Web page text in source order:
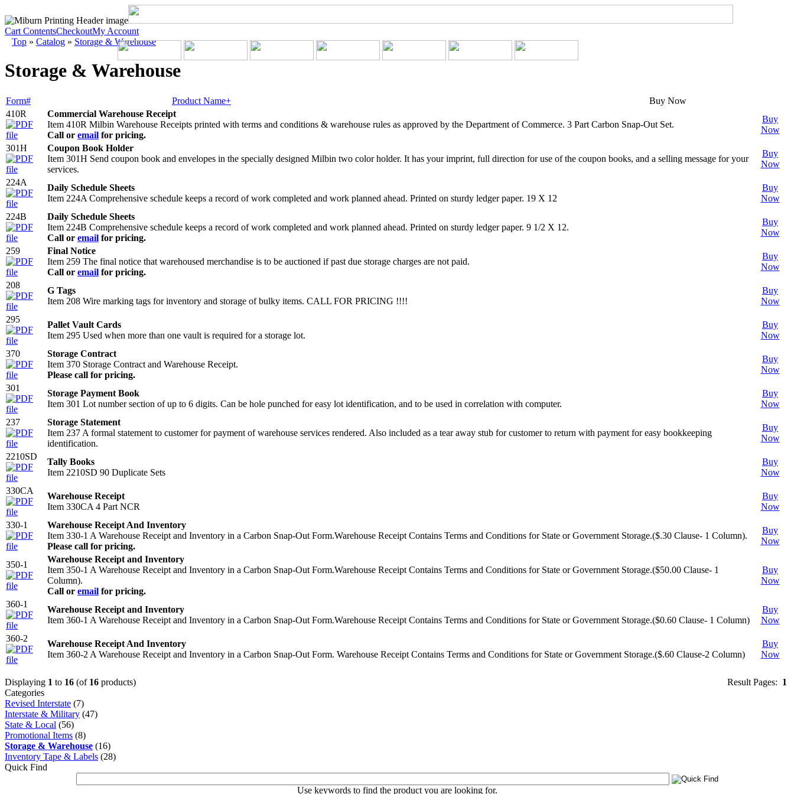
Cart ContentsCheckoutMy Account
Top » Catalog » Storage & Warehouse
Storage & Warehouse
Form# Product Name+
Buy Now
410R
Commercial Warehouse Receipt
Item 410R Milbin Warehouse Receipts printed with terms and conditions & warehouse rules as approved by the Department of Commerce. 3 Part Carbon Snap-Out Set.
Call or email for pricing.
Buy
Now
301H
Coupon Book Holder
Item 301H Send coupon book and envelopes in the specially designed Milbin two color holder. It has your imprint, full direction for use of the coupon books, and a selling message for your
services.
Buy
Now
224A
Daily Schedule Sheets
Item 224A Comprehensive schedule keeps a record of work completed and work planned ahead. Printed on sturdy ledger paper. 19 X 12
Buy
Now
224B
Daily Schedule Sheets
Item 224B Comprehensive schedule keeps a record of work completed and work planned ahead. Printed on sturdy ledger paper. 9 1/2 X 12.
Call or email for pricing.
Buy
Now
259
Final Notice
Item 259 The final notice that warehoused merchandise is to be auctioned if past due storage charges are not paid.
Call or email for pricing.
Buy
Now
208
G Tags
Item 208 Wire marking tags for inventory and storage of bulky items. CALL FOR PRICING !!!!
Buy
Now
295
Pallet Vault Cards
Item 295 Used when more than one vault is required for a storage lot.
Buy
Now
370
Storage Contract
Item 370 Storage Contract and Warehouse Receipt.
Please call for pricing.
Buy
Now
301
Storage Payment Book
Item 301 Lot number section of up to 6 digits. Can be hole punched for easy lot identification, and to be used in correlation with computer.
Buy
Now
237
Storage Statement
Item 237 A formal statement to customer for payment of warehouse services rendered. Also included as a tear away stub for customer to return with payment for easy bookkeeping
identification.
Buy
Now
2210SD
Tally Books
Item 2210SD 90 Duplicate Sets
Buy
Now
330CA
Warehouse Receipt
Item 330CA 4 Part NCR
Buy
Now
330-1
Warehouse Receipt And Inventory
Item 330-1 A Warehouse Receipt and Inventory in a Carbon Snap-Out Form.Warehouse Receipt Contains Terms and Conditions for State or Government Storage.($.30 Clause- 1 Column).
Please call for pricing.
Buy
Now
350-1
Warehouse Receipt and Inventory
Item 350-1 A Warehouse Receipt and Inventory in a Carbon Snap-Out Form.Warehouse Receipt Contains Terms and Conditions for State or Government Storage.($50.00 Clause- 1
Column).
Call or email for pricing.
Buy
Now
360-1
Warehouse Receipt and Inventory
Item 360-1 A Warehouse Receipt and Inventory in a Carbon Snap-Out Form.Warehouse Receipt Contains Terms and Conditions for State or Government Storage.($0.60 Clause- 1 Column)
Buy
Now
360-2
Warehouse Receipt And Inventory
Item 360-2 A Warehouse Receipt and Inventory in a Carbon Snap-Out Form. Warehouse Receipt Contains Terms and Conditions for State or Government Storage.($.60 Clause-2 Column)
Buy
Now
Result Pages: 1
Displaying 1 to 16 (of 16 products)
Categories
Revised Interstate (7)
Interstate & Military (47)
State & Local (56)
Promotional Items (8)
Storage & Warehouse (16)
Inventory Tape & Labels (28)
Quick Find
Use keywords to find the product you are looking for.